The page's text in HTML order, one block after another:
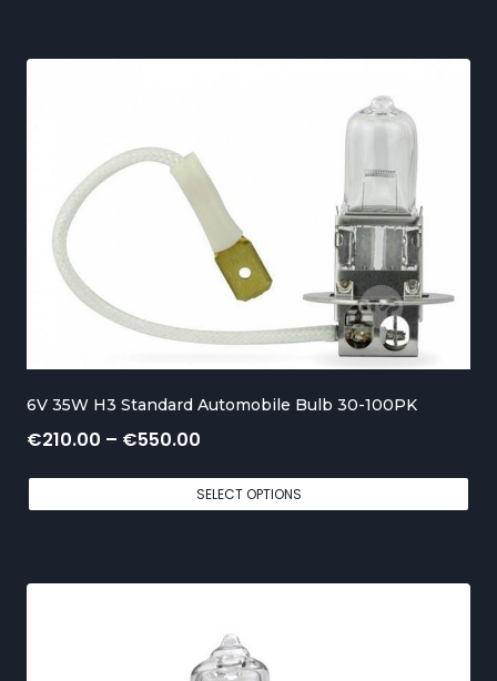
e
n
e
1
5
0
.
0
0
h
o
6V 35W H3 Standard Automobile Bulb 30-100PK
€210.00 – €550.00
r
i
e
a
SELECT OPTIONS